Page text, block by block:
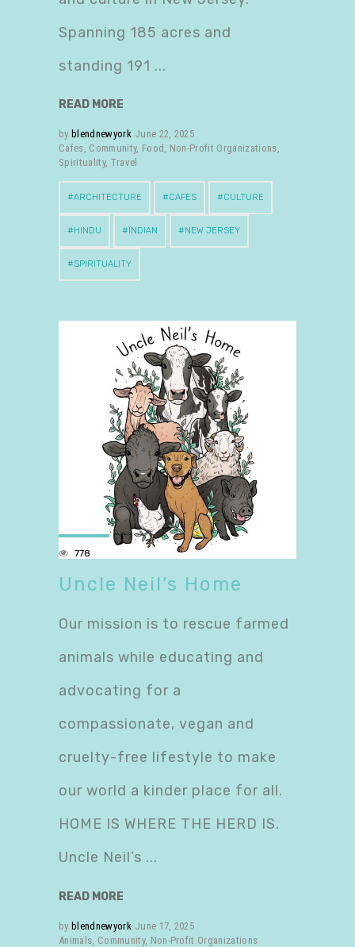
Spanning 185 acres and
standing 191
READ MORE
by blendnewyork June 22, 2025
Cafes, Community, Food , Non-Profit Organizations,
Spirituality, Travel
ARCHITECTURE CAFES CULTURE
HINDU INDIAN NEW JERSEY
SPIRITUALITY
778
Uncle Neil’s Home
Our mission is to rescue farmed
animals while educating and
advocating for a
compassionate, vegan and
cruelty-free lifestyle to make
our world a kinder place for all.
HOME IS WHERE THE HERD IS.
Uncle Neil’s
READ MORE
by blendnewyork June 17, 2025
Animals Community, Non-Profit Organizations